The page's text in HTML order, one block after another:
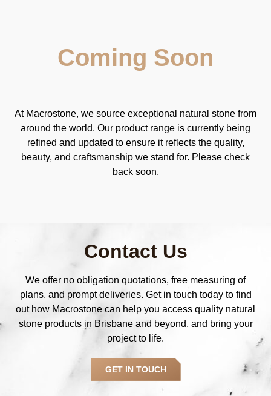
Coming Soon
At Macrostone, we source exceptional natural stone from
around the world. Our product range is currently being
refined and updated to ensure it reflects the quality,
beauty, and craftsmanship we stand for. Please check
back soon.
Contact Us
We offer no obligation quotations, free measuring of
plans, and prompt deliveries. Get in touch today to find
out how Macrostone can help you access quality natural
stone products in Brisbane and beyond, and bring your
project to life.
GET IN TOUCH